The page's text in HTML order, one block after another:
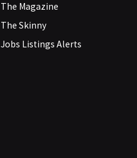
The Magazine
The Skinny
Jobs Listings Alerts